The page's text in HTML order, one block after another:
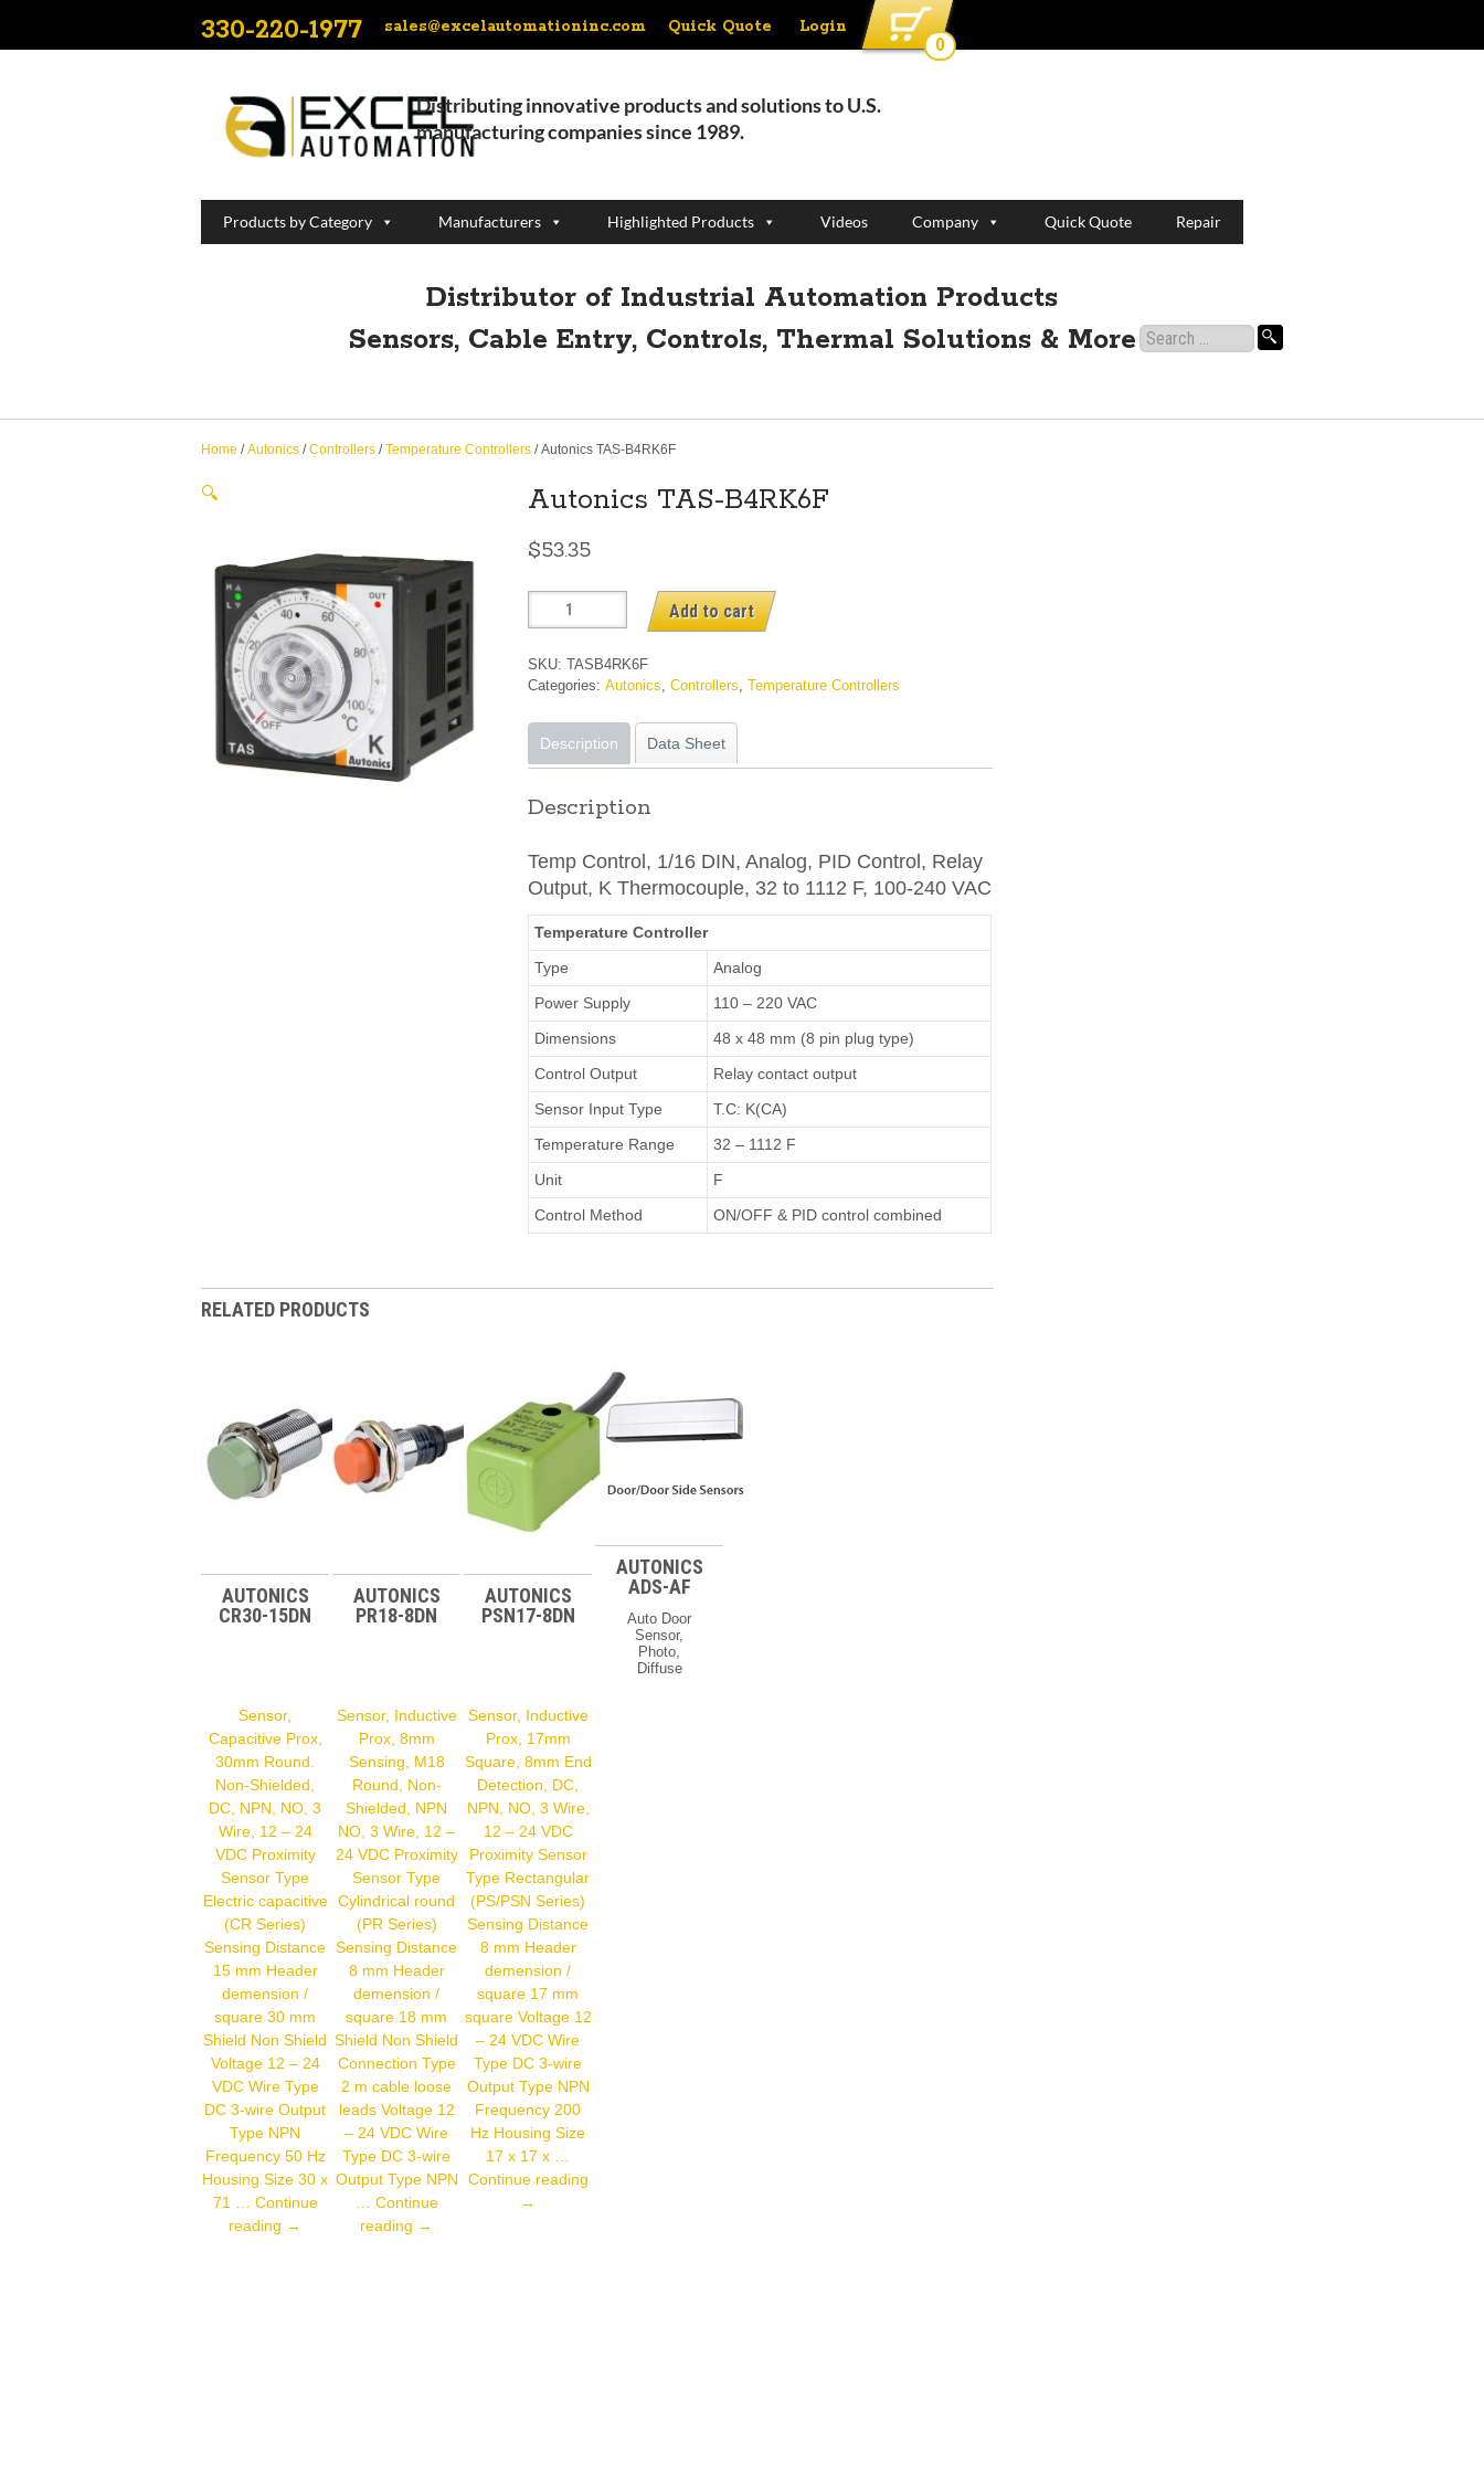
330-220-1977 sales@excelautomationinc.com Quick Quote Login
0
Distributing innovative products and solutions to U.S.
manufacturing companies since 1989.
Products by Category Manufacturers Highlighted Products Videos Company Quick Quote Repair
Distributor of Industrial Automation Products
Sensors, Cable Entry, Controls, Thermal Solutions & More Search
Home /Autonics /Controllers /Temperature Controllers / Autonics TAS-B4RK6F
🔍 Autonics TAS-B4RK6F
$53.35
Autonics
TAS-
B4RK6F
quantity
Add to cart
SKU:TASB4RK6F
Categories:Autonics ,Controllers ,Temperature Controllers
Description Data Sheet
Description
Temp Control, 1/16 DIN, Analog, PID Control, Relay
Output, K Thermocouple, 32 to 1112 F, 100-240 VAC
Temperature Controller
Type
Analog
Power Supply
110 – 220 VAC
Dimensions
48 x 48 mm (8 pin plug type)
Control Output
Relay contact output
Sensor Input Type
T.C: K(CA)
Temperature Range
32 – 1112 F
Unit
F
Control Method
ON/OFF & PID control combined
RELATED PRODUCTS
AUTONICS
CR30-15DN
Sensor,
Capacitive Prox,
30mm Round.
Non-Shielded,
DC, NPN, NO, 3
Wire, 12 – 24
VDC Proximity
Sensor Type
Electric capacitive
(CR Series)
Sensing Distance
15 mm Header
demension /
square 30 mm
Shield Non Shield
Voltage 12 – 24
VDC Wire Type
DC 3-wire Output
Type NPN
Frequency 50 Hz
Housing Size 30 x
71 … Continue
reading Autonics
→
AUTONICS
PR18-8DN
Sensor, Inductive
Prox, 8mm
Sensing, M18
Round, Non-
Shielded, NPN
NO, 3 Wire, 12 –
24 VDC Proximity
Sensor Type
Cylindrical round
(PR Series)
Sensing Distance
8 mm Header
demension /
square 18 mm
Shield Non Shield
Connection Type
2 m cable loose
leads Voltage 12
– 24 VDC Wire
Type DC 3-wire
Output Type NPN
Continue
reading Autonics
→
AUTONICS
PSN17-8DN
Sensor, Inductive
Prox, 17mm
Square, 8mm End
Detection, DC,
NPN, NO, 3 Wire,
12 – 24 VDC
Proximity Sensor
Type Rectangular
(PS/PSN Series)
Sensing Distance
8 mm Header
demension /
square 17 mm
square Voltage 12
– 24 VDC Wire
Type DC 3-wire
Output Type NPN
Frequency 200
Hz Housing Size
17 x 17 x …
Continue readingAutonics
→
AUTONICS
ADS-AF
Auto Door
Sensor,
Photo,
Diffuse